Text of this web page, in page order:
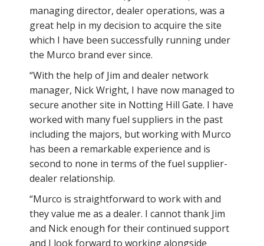
managing director, dealer operations, was a
great help in my decision to acquire the site
which I have been successfully running under
the Murco brand ever since.
“With the help of Jim and dealer network
manager, Nick Wright, I have now managed to
secure another site in Notting Hill Gate. I have
worked with many fuel suppliers in the past
including the majors, but working with Murco
has been a remarkable experience and is
second to none in terms of the fuel supplier-
dealer relationship.
“Murco is straightforward to work with and
they value me as a dealer. I cannot thank Jim
and Nick enough for their continued support
and I look forward to working alongside